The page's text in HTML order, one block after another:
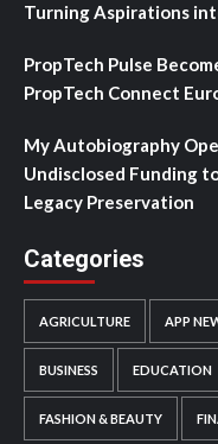
Turning Aspirations
PropTech Pulse
PropTech Connect
My Autobiography
Undisclosed Funding
Legacy Preservation
Categories
AGRICULTURE APP
BUSINESS EDUCATION
FASHION & BEAUTY